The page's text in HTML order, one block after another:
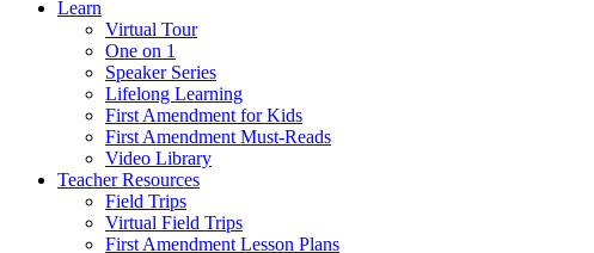
Learn
Virtual Tour
One on 1
Speaker Series
Lifelong Learning
First Amendment for Kids
First Amendment Must-Reads
Video Library
Teacher Resources
Field Trips
Virtual Field Trips
First Amendment Lesson Plans